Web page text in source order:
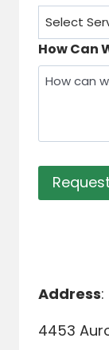
How Can
Address:
4453